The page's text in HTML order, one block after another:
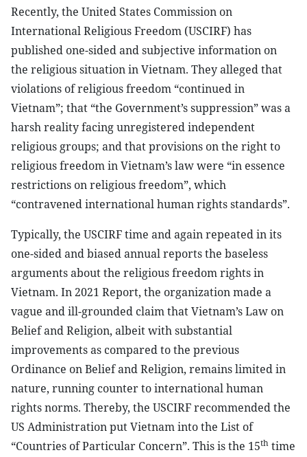
Recently, the United States Commission on
International Religious Freedom (USCIRF) has
published one-sided and subjective information on
the religious situation in Vietnam. They alleged that
violations of religious freedom “continued in
Vietnam”; that “the Government’s suppression” was a
harsh reality facing unregistered independent
religious groups; and that provisions on the right to
religious freedom in Vietnam’s law were “in essence
restrictions on religious freedom”, which
“contravened international human rights standards”.
Typically, the USCIRF time and again repeated in its
one-sided and biased annual reports the baseless
arguments about the religious freedom rights in
Vietnam. In 2021 Report, the organization made a
vague and ill-grounded claim that Vietnam’s Law on
Belief and Religion, albeit with substantial
improvements as compared to the previous
Ordinance on Belief and Religion, remains limited in
nature, running counter to international human
rights norms. Thereby, the USCIRF recommended the
US Administration put Vietnam into the List of
“Countries of Particular Concern”. This is the 15th time